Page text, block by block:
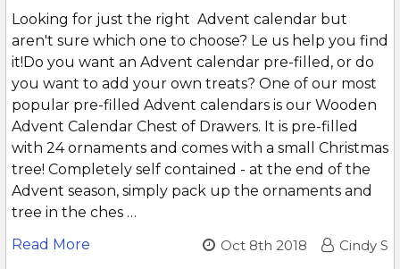
Looking for just the right Advent calendar but
aren't sure which one to choose? Le us help you find
it!Do you want an Advent calendar pre-filled, or do
you want to add your own treats? One of our most
popular pre-filled Advent calendars is our Wooden
Advent Calendar Chest of Drawers. It is pre-filled
with 24 ornaments and comes with a small Christmas
tree! Completely self contained - at the end of the
Advent season, simply pack up the ornaments and
tree in the ches …
Read More
Oct 8th 2018 Cindy S